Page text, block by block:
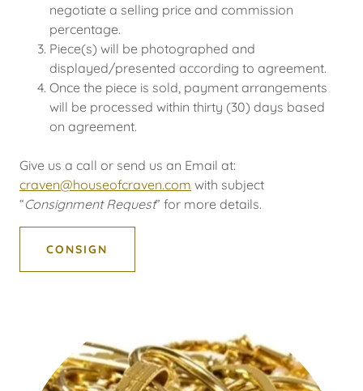
negotiate a selling price and commission
percentage.
Piece(s) will be photographed and
displayed/presented according to agreement.
Once the piece is sold, payment arrangements
will be processed within thirty (30) days based
on agreement.
Give us a call or send us an Email at:
craven@houseofcraven.com with subject
“Consignment Request” for more details.
CONSIGN